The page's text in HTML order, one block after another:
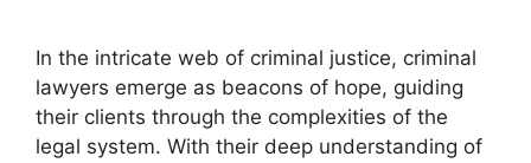
In the intricate web of criminal justice, criminal
lawyers emerge as beacons of hope, guiding
their clients through the complexities of the
legal system. With their deep understanding of